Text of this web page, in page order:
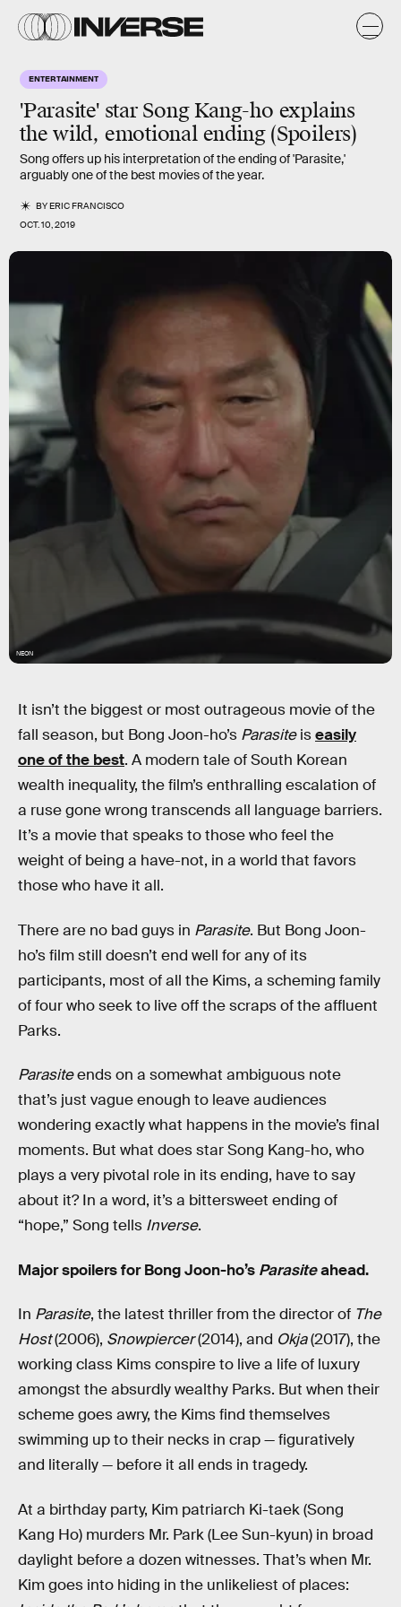
ENTERTAINMENT
'Parasite' star Song Kang-ho explains
the wild, emotional ending (Spoilers)
Song offers up his interpretation of the ending of 'Parasite,'
arguably one of the best movies of the year.
BYERIC FRANCISCO
OCT. 10, 2019
NEON
It isn’t the biggest or most outrageous movie of the
fall season, but Bong Joon-ho’s Parasiteiseasily
one of the best. A modern tale of South Korean
wealth inequality, the film’s enthralling escalation of
a ruse gone wrong transcends all language barriers.
It’s a movie that speaks to those who feel the
weight of being a have-not, in a world that favors
those who have it all.
There are no bad guys in Parasite. But Bong Joon-
ho’s film still doesn’t end well for any of its
participants, most of all the Kims, a scheming family
of four who seek to live off the scraps of the affluent
Parks.
Parasiteends on a somewhat ambiguous note
that’s just vague enough to leave audiences
wondering exactly what happens in the movie’s final
moments. But what does star Song Kang-ho, who
plays a very pivotal role in its ending, have to say
about it? In a word, it’s a bittersweet ending of
“hope,” Song tells Inverse.
Major spoilers for Bong Joon-ho’s Parasiteahead.
In Parasite, the latest thriller from the director of The
Host(2006), Snowpiercer(2014), and Okja(2017), the
working class Kims conspire to live a life of luxury
amongst the absurdly wealthy Parks. But when their
scheme goes awry, the Kims find themselves
swimming up to their necks in crap — figuratively
and literally — before it all ends in tragedy.
At a birthday party, Kim patriarch Ki-taek (Song
Kang Ho) murders Mr. Park (Lee Sun-kyun) in broad
daylight before a dozen witnesses. That’s when Mr.
Kim goes into hiding in the unlikeliest of places: